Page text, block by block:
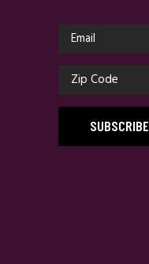
SUBSCRIBE